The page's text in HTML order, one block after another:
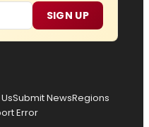
SIGN UP
Submit NewsRegions
Error